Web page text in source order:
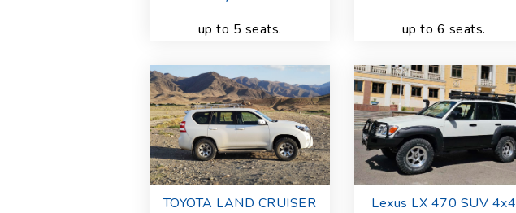
up to 5 seats.
up to 6 seats.
TOYOTA LAND CRUISER
Lexus LX 470 SUV 4x4